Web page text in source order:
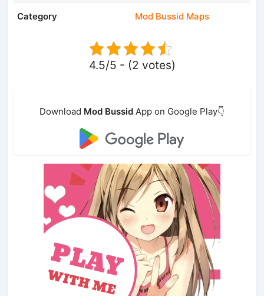
Category Mod Bussid Maps
4.5/5 - (2 votes)
Download Mod Bussid App on Google Play👇